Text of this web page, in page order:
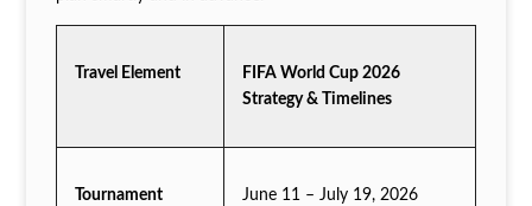
Travel Element
FIFA World Cup 2026
Strategy & Timelines
Tournament
June 11 – July 19, 2026